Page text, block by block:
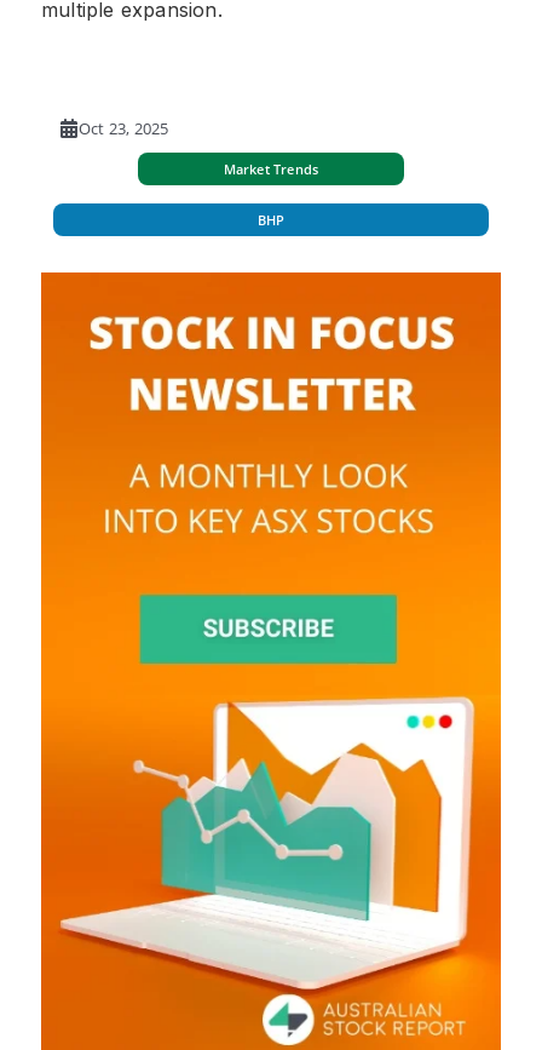
multiple expansion.
Oct 23, 2025
Market Trends
BHP